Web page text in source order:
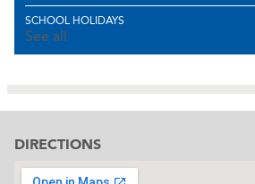
SCHOOL HOLIDAYS
See all
DIRECTIONS